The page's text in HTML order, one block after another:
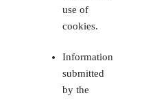
use of
cookies.
Information
submitted
by the